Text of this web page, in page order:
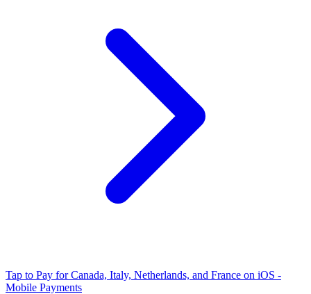
Tap to Pay for Canada, Italy, Netherlands, and France on iOS -
Mobile Payments